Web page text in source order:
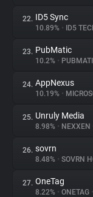
22. ID5 Sync
10.89% • ID5
23. PubMatic
10.2% •
24. AppNexus
10.19% •
25. Unruly Media
8.98% • NEXXEN
26. sovrn
8.48% • SOVRN
27. OneTag
8.22% • ONETAG •